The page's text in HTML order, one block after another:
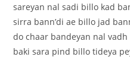
sareyan nal sadi billo kad
sirra bann’di ae billo jad
do chaar bandeyan nal vadh
baki sara pind billo tideya